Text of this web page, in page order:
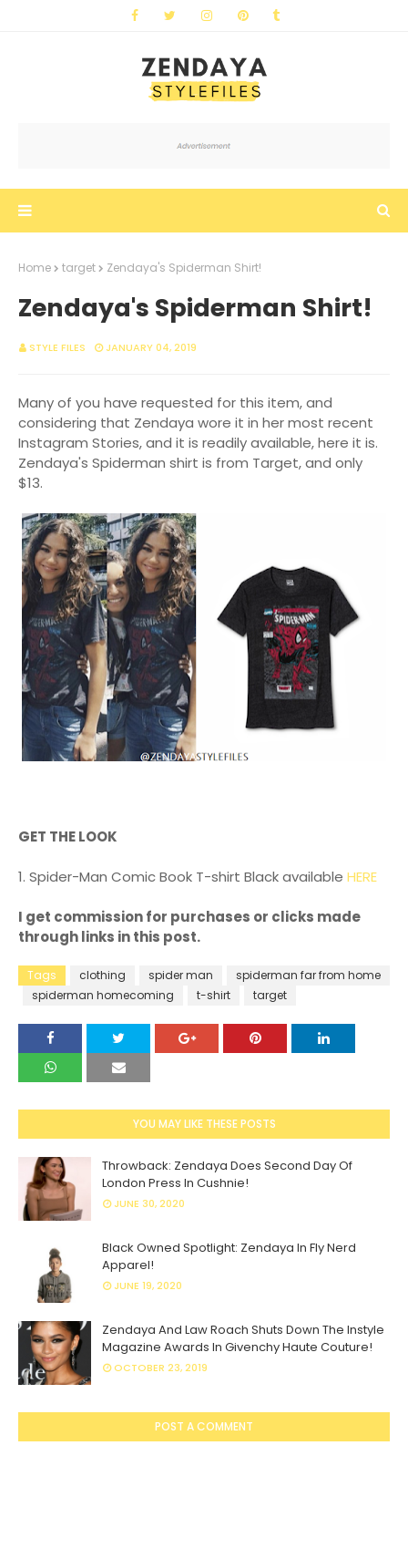
Home target Zendaya's Spiderman Shirt!
Zendaya's Spiderman Shirt!
STYLE FILES JANUARY 04, 2019
Many of you have requested for this item, and
considering that Zendaya wore it in her most recent
Instagram Stories, and it is readily available, here it is.
Zendaya's Spiderman shirt is from Target, and only
$13.
GET THE LOOK
1. Spider-Man Comic Book T-shirt Black available HERE
I get commission for purchases or clicks made
through links in this post.
Tags clothing spider man
spiderman far from home
spiderman homecoming
t-shirt target
YOU MAY LIKE THESE POSTS
Throwback: Zendaya Does Second Day Of
London Press In Cushnie!
JUNE 30, 2020
Black Owned Spotlight: Zendaya In Fly Nerd
Apparel!
JUNE 19, 2020
Zendaya And Law Roach Shuts Down The Instyle
Magazine Awards In Givenchy Haute Couture!
OCTOBER 23, 2019
POST A COMMENT